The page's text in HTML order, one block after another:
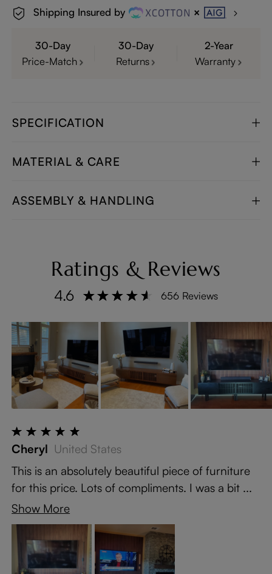
Shipping Insured by
30-Day
Price-Match
30-Day
Returns
2-Year
Warranty
SPECIFICATION
MATERIAL & CARE
ASSEMBLY & HANDLING
Ratings & Reviews
4.6 656 Reviews
Cheryl United States
This is an absolutely beautiful piece of furniture
for this price. Lots of compliments. I was a bit ...
Show More